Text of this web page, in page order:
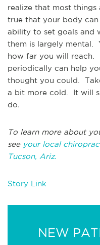
realize that most
true that your body
ability to set goals and
them is largely mental.
how far you will reach.
periodically can help
thought you could.
a bit more cold. It will
do.
To learn more about
see your local
Tucson, Ariz.
Story Link
NEW